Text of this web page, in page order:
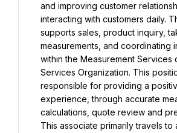
and improving customer
interacting with customers daily.
supports sales, product inquiry,
measurements, and coordinating
within the Measurement Services
Services Organization. This
responsible for providing a
experience, through accurate
calculations, quote review and
This associate primarily travels to